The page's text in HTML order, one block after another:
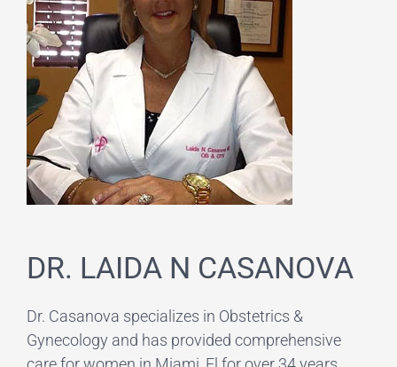
DR. LAIDA N CASANOVA
Dr. Casanova specializes in Obstetrics &
Gynecology and has provided comprehensive